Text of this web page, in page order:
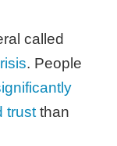
called
. People
trust than